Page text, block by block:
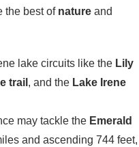
the best of nature and
lake circuits like the Lily
trail , and the Lake Irene
may tackle the Emerald
and ascending 744 feet,